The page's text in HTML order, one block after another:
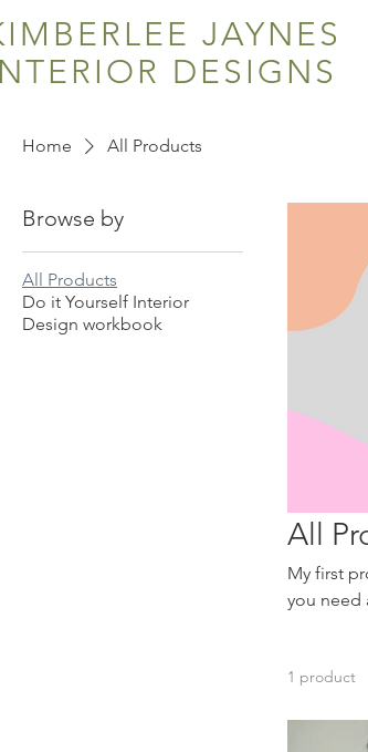
JAYNES
DESIGNS
Home All Products
Browse by
All Products
Do it Yourself Interior
Design workbook
All
My first
you need as a design
1 product